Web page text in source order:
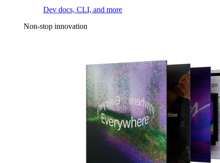
Dev docs, CLI, and more
Non-stop innovation